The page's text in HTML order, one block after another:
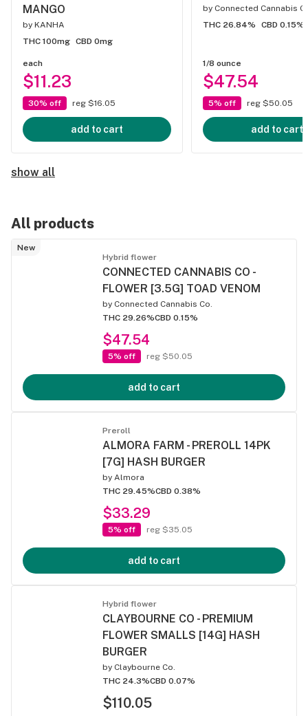
MANGO
by KANHA
THC 100mg CBD 0mg
each
$11.23
30% off reg $16.05
add to cart
by Connected Cannabis
THC 26.84%
CBD 0.15%
1/8 ounce
$47.54
5% off reg $50.05
add to cart
show all
All products
New
Hybrid flower
CONNECTED CANNABIS CO -
FLOWER [3.5G] TOAD VENOM
by Connected Cannabis Co.
THC 29.26%CBD 0.15%
$47.54
5% off reg $50.05
add to cart
Preroll
ALMORA FARM - PREROLL 14PK
[7G] HASH BURGER
by Almora
THC 29.45%CBD 0.38%
$33.29
5% off reg $35.05
add to cart
Hybrid flower
CLAYBOURNE CO - PREMIUM
FLOWER SMALLS [14G] HASH
BURGER
by Claybourne Co.
THC 24.3%CBD 0.07%
$110.05